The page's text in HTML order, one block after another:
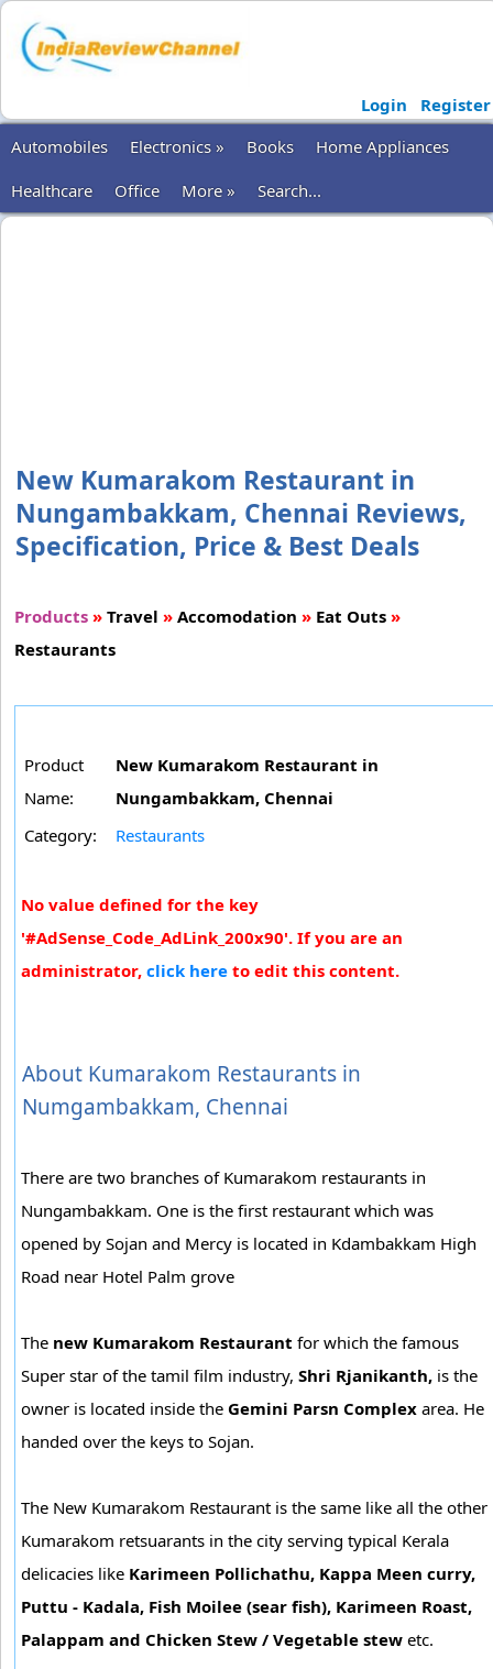
Login
Register
Automobiles
Electronics » Books
Home Appliances
Healthcare
Office More » Search...
New Kumarakom Restaurant in
Nungambakkam, Chennai Reviews,
Specification, Price & Best Deals
Products » Travel » Accomodation » Eat Outs »
Restaurants
Product
Name:
New Kumarakom Restaurant in
Nungambakkam, Chennai
Category:
Restaurants
No value defined for the key
'#AdSense_Code_AdLink_200x90'. If you are an
administrator, click here to edit this content.
About Kumarakom Restaurants in
Numgambakkam, Chennai
There are two branches of Kumarakom restaurants in
Nungambakkam. One is the first restaurant which was
opened by Sojan and Mercy is located in Kdambakkam High
Road near Hotel Palm grove
The new Kumarakom Restaurant for which the famous
Super star of the tamil film industry, Shri Rjanikanth, is the
owner is located inside the Gemini Parsn Complex area. He
handed over the keys to Sojan.
The New Kumarakom Restaurant is the same like all the other
Kumarakom retsuarants in the city serving typical Kerala
delicacies like Karimeen Pollichathu, Kappa Meen curry,
Puttu - Kadala, Fish Moilee (sear fish), Karimeen Roast,
Palappam and Chicken Stew / Vegetable stew etc.